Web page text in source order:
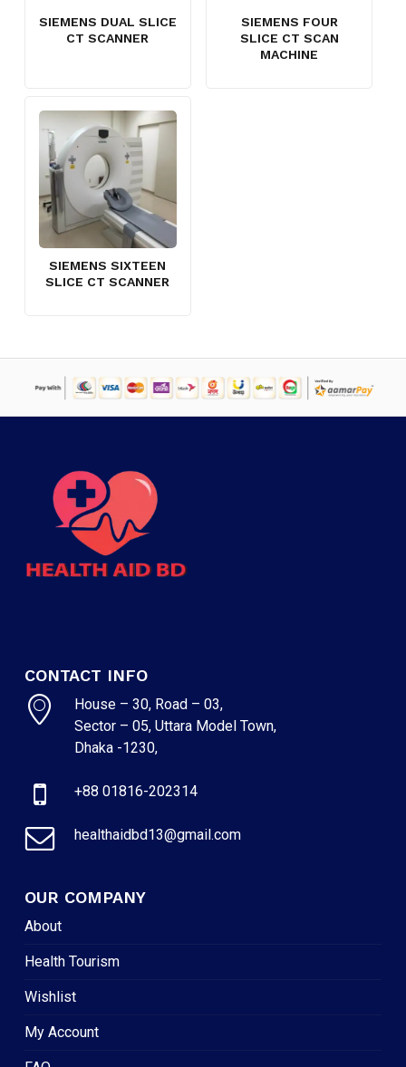
NO PRODUCTS IN THE CART.
SIEMENS DUAL SLICE
CT SCANNER
SIEMENS FOUR
SLICE CT SCAN
MACHINE
SIEMENS SIXTEEN
SLICE CT SCANNER
CONTACT INFO
House – 30, Road – 03,
Sector – 05, Uttara Model Town,
Dhaka -1230,
+88 01816-202314
healthaidbd13@gmail.com
OUR COMPANY
About
Health Tourism
Wishlist
My Account